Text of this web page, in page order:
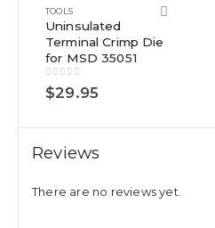
TOOLS
Uninsulated
Terminal Crimp Die
for MSD 35051
0out of 5
$29.95
Reviews
There are no reviews yet.